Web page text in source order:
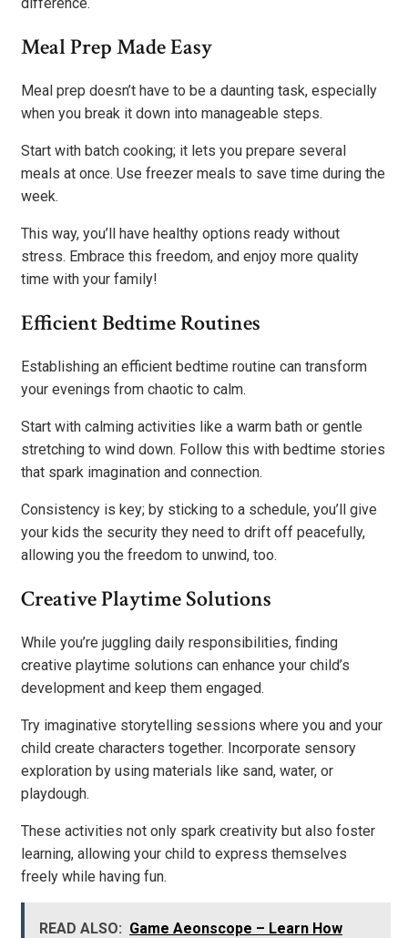
difference.
Meal Prep Made Easy
Meal prep doesn’t have to be a daunting task, especially
when you break it down into manageable steps.
Start with batch cooking; it lets you prepare several
meals at once. Use freezer meals to save time during the
week.
This way, you’ll have healthy options ready without
stress. Embrace this freedom, and enjoy more quality
time with your family!
Efficient Bedtime Routines
Establishing an efficient bedtime routine can transform
your evenings from chaotic to calm.
Start with calming activities like a warm bath or gentle
stretching to wind down. Follow this with bedtime stories
that spark imagination and connection.
Consistency is key; by sticking to a schedule, you’ll give
your kids the security they need to drift off peacefully,
allowing you the freedom to unwind, too.
Creative Playtime Solutions
While you’re juggling daily responsibilities, finding
creative playtime solutions can enhance your child’s
development and keep them engaged.
Try imaginative storytelling sessions where you and your
child create characters together. Incorporate sensory
exploration by using materials like sand, water, or
playdough.
These activities not only spark creativity but also foster
learning, allowing your child to express themselves
freely while having fun.
READ ALSO: Game Aeonscope – Learn How